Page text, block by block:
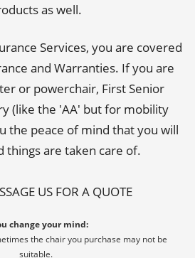
as well.
Services, you are covered
and Warranties. If you are
or powerchair, First Senior
(like the 'AA' but for mobility
the peace of mind that you will
things are taken care of.
US FOR A QUOTE
change your mind:
the chair you purchase may not be
suitable.